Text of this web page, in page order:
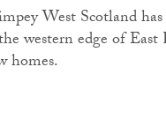
West Scotland
western edge of
homes.